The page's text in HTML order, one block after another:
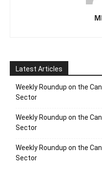
Latest Articles
Weekly Roundup on the
Sector
Weekly Roundup on the
Sector
Weekly Roundup on the
Sector